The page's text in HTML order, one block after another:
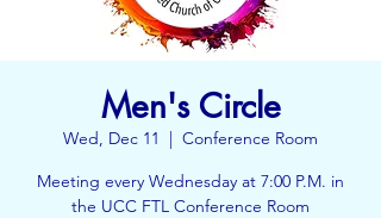
Men's Circle
Wed, Dec 11
  |
Conference Room
Meeting every Wednesday at 7:00 P.M. in
the UCC FTL Conference Room